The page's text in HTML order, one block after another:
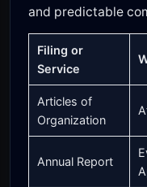
and predictable
Filing or
Service
Articles of
Organization
Annual Report